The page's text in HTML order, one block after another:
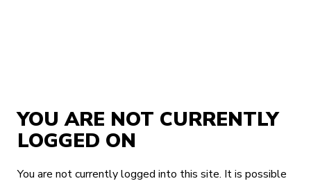
YOU ARE NOT CURRENTLY
LOGGED ON
You are not currently logged into this site. It is possible